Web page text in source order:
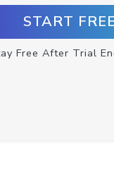
START
Free After Trial